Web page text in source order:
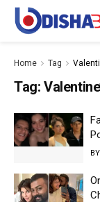
Home Tag
Tag:
BY